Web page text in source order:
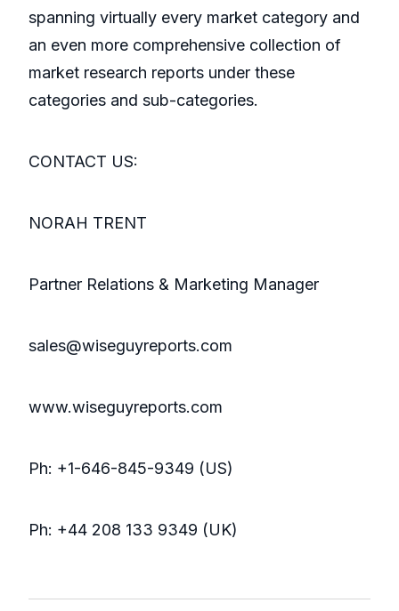
spanning virtually every market category and
an even more comprehensive collection of
market research reports under these
categories and sub-categories.
CONTACT US:
NORAH TRENT
Partner Relations & Marketing Manager
sales@wiseguyreports.com
www.wiseguyreports.com
Ph: +1-646-845-9349 (US)
Ph: +44 208 133 9349 (UK)